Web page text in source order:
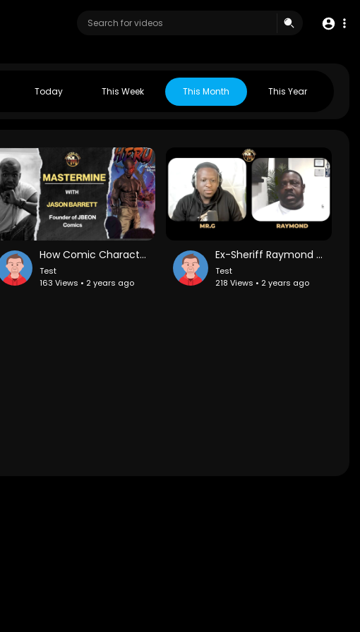
Today This Week This Month This Year
How Comic Character Stereotypes Shape Us &amp;amp; How to Break Free with Jason Barrett
Test
163 Views • 2 years ago
Ex-Sheriff Raymond Hicks on Broward County PD Corruption and BCPD Manufacturing Crack for Drug Bust
Test
218 Views • 2 years ago